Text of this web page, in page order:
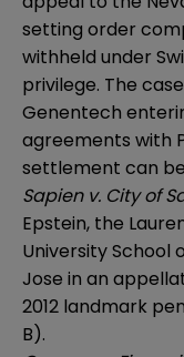
setting order
withheld under
privilege. The
Genentech
agreements with
settlement can be
Sapien v. City of
Epstein, the
University School
Jose in an
2012 landmark
B).